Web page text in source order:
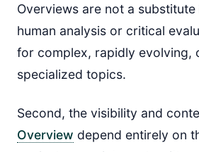
Overviews are not a
human analysis or critical
for complex, rapidly evolving,
specialized topics.
Second, the visibility and
Overview depend entirely on